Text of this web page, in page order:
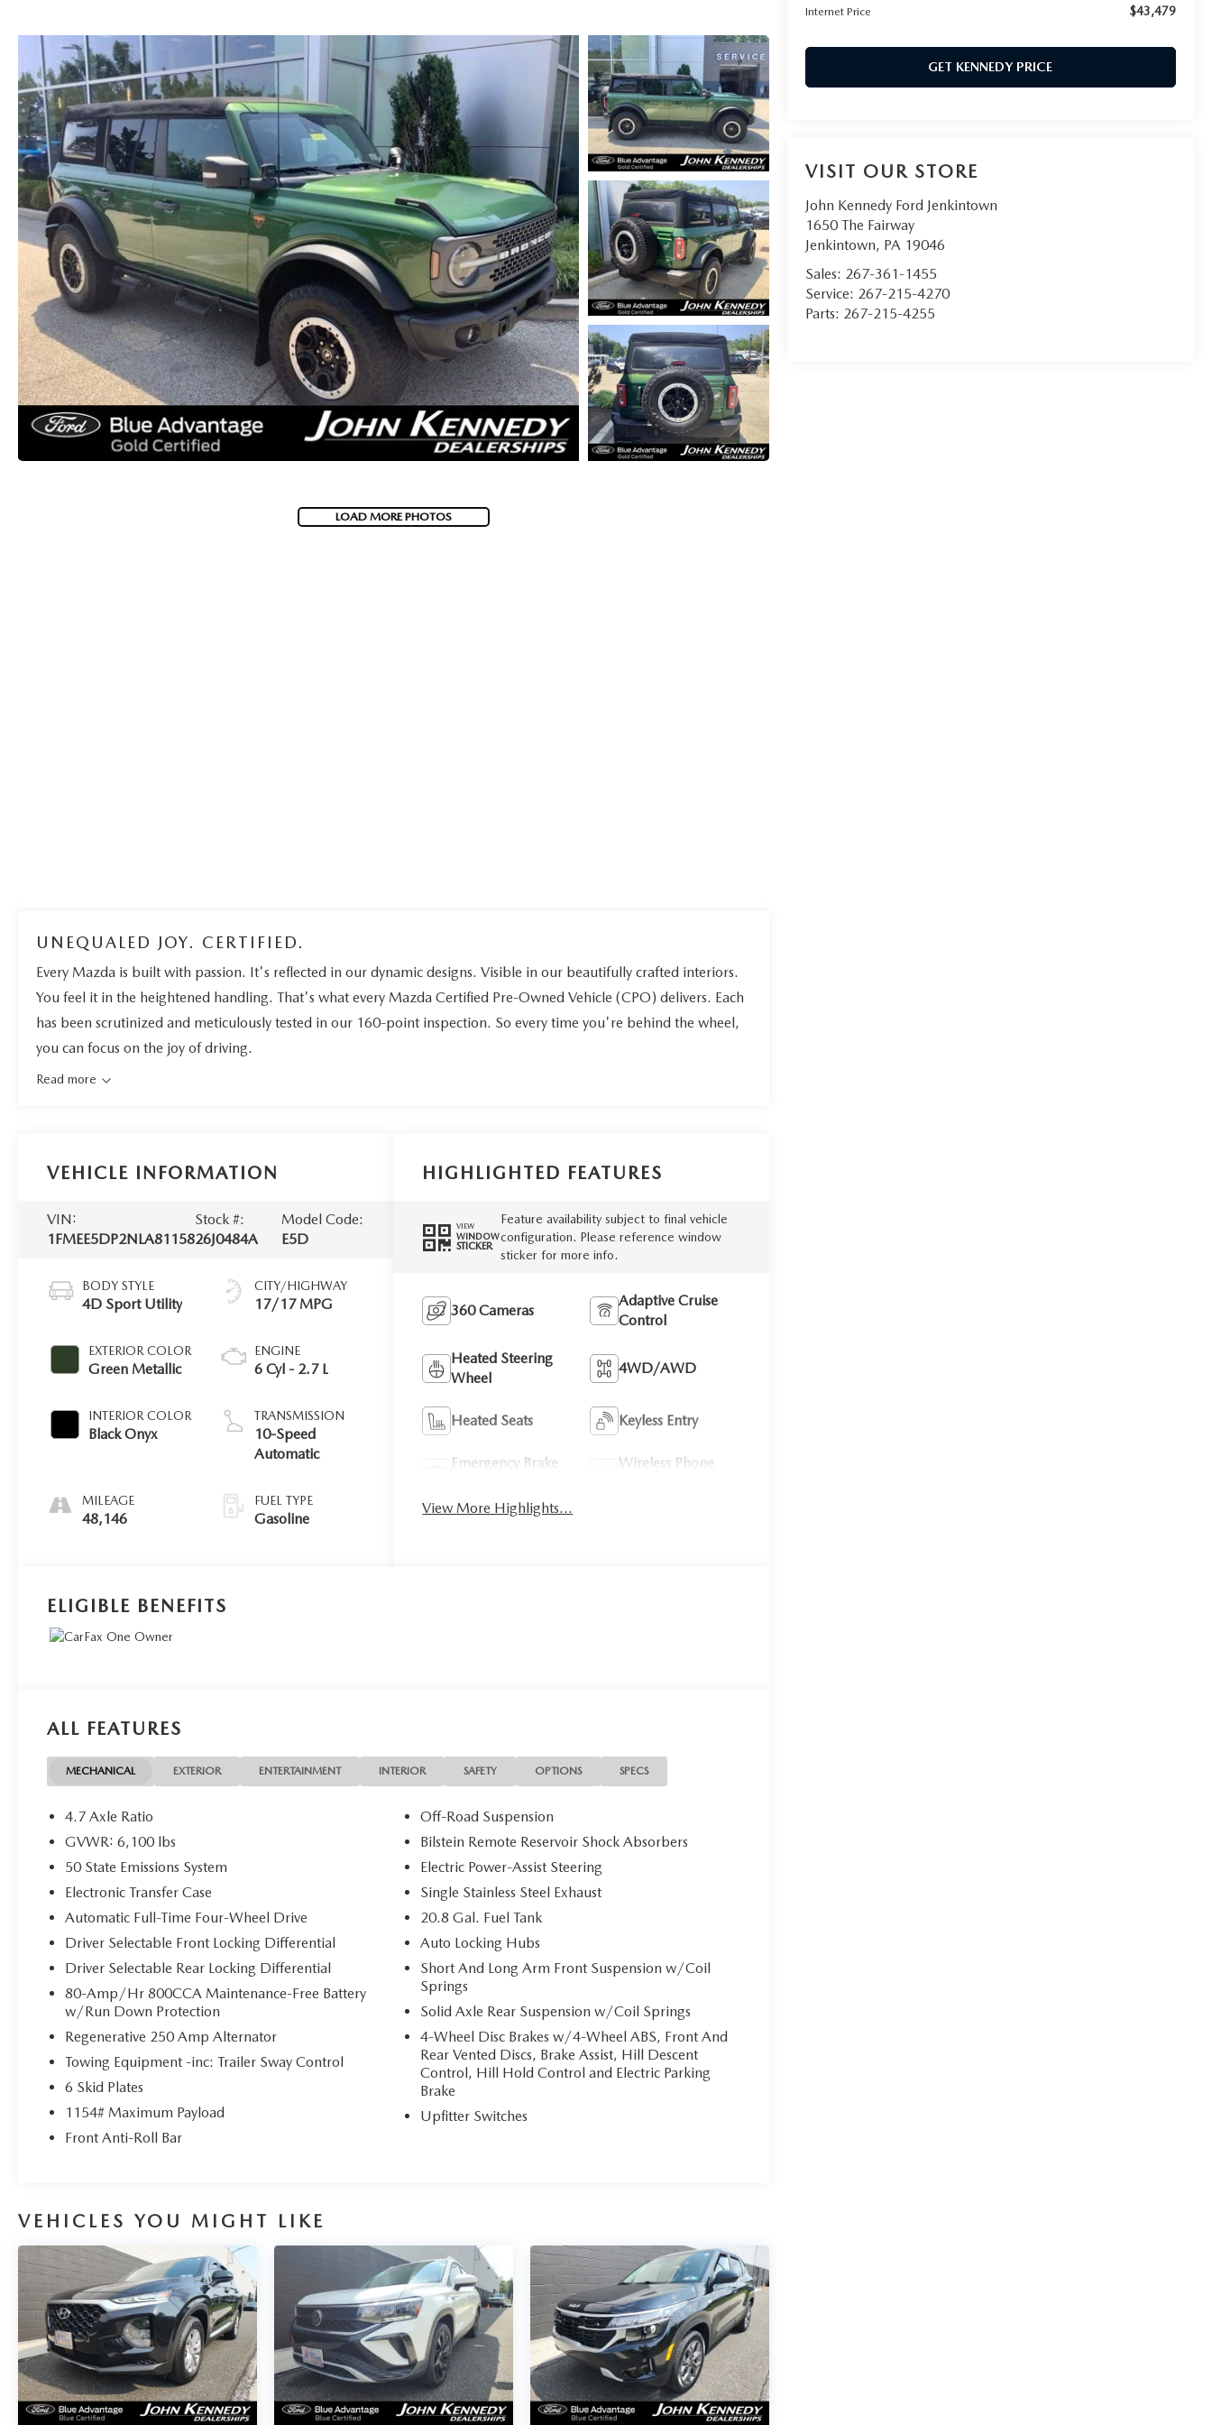
NEW MAZDA CX-5
NEW MAZDA CX-50
NEW MAZDA CX-70
NEW MAZDA CX-90
NEW MAZDA MX-5 MIATA
NEW MAZDA3 HATCHBACK
NEW MAZDA3 SEDAN
WE BUY USED CARS IN POTTSTOWN
WHY BUY MAZDA CERTIFIED PRE-OWNED
LOAD MORE PHOTOS
Internet Price $43,479
GET KENNEDY PRICE
VISIT OUR STORE
John Kennedy Ford Jenkintown
1650 The Fairway
Jenkintown, PA 19046
Sales: 267-361-1455
Service: 267-215-4270
Parts: 267-215-4255
UNEQUALED JOY. CERTIFIED.
Every Mazda is built with passion. It's reflected in our dynamic designs. Visible in our beautifully crafted interiors.
You feel it in the heightened handling. That's what every Mazda Certified Pre-Owned Vehicle (CPO) delivers. Each
has been scrutinized and meticulously tested in our 160-point inspection. So every time you're behind the wheel,
you can focus on the joy of driving.
Read more
VEHICLE INFORMATION
VIN:
1FMEE5DP2NLA81158
Stock #:
26J0484A
Model Code:
E5D
BODY STYLE
4D Sport Utility
EXTERIOR COLOR
Green Metallic
INTERIOR COLOR
Black Onyx
MILEAGE
48,146
CITY/HIGHWAY
17/17 MPG
ENGINE
6 Cyl - 2.7 L
TRANSMISSION
10-Speed
Automatic
FUEL TYPE
Gasoline
HIGHLIGHTED FEATURES
VIEW
WINDOW
STICKER
Feature availability subject to final vehicle
configuration. Please reference window
sticker for more info.
360 Cameras
Adaptive Cruise
Control
Heated Steering
Wheel
4WD/AWD
Heated Seats Keyless Entry
Emergency Brake
Wireless Phone
View More Highlights...
ELIGIBLE BENEFITS
ALL FEATURES
MECHANICAL EXTERIOR ENTERTAINMENT INTERIOR SAFETY OPTIONS SPECS
4.7 Axle Ratio
GVWR: 6,100 lbs
50 State Emissions System
Electronic Transfer Case
Automatic Full-Time Four-Wheel Drive
Driver Selectable Front Locking Differential
Driver Selectable Rear Locking Differential
80-Amp/Hr 800CCA Maintenance-Free Battery
w/Run Down Protection
Regenerative 250 Amp Alternator
Towing Equipment -inc: Trailer Sway Control
6 Skid Plates
1154# Maximum Payload
Front Anti-Roll Bar
Off-Road Suspension
Bilstein Remote Reservoir Shock Absorbers
Electric Power-Assist Steering
Single Stainless Steel Exhaust
20.8 Gal. Fuel Tank
Auto Locking Hubs
Short And Long Arm Front Suspension w/Coil
Springs
Solid Axle Rear Suspension w/Coil Springs
4-Wheel Disc Brakes w/4-Wheel ABS, Front And
Rear Vented Discs, Brake Assist, Hill Descent
Control, Hill Hold Control and Electric Parking
Brake
Upfitter Switches
VEHICLES YOU MIGHT LIKE